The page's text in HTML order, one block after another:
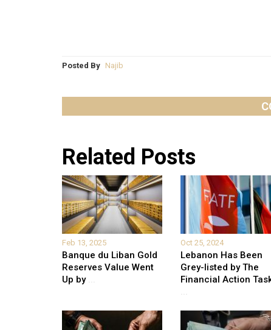
Posted By Najib
Related Posts
Feb 13, 2025
Banque du Liban Gold
Reserves Value Went
Up by...
Oct 25, 2024
Lebanon Has Been
Grey-listed by The
Financial Action
...